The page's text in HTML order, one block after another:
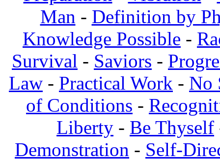
Man - Definition by
Knowledge Possible -
Survival - Saviors -
Law - Practical Work - No
of Conditions -
Liberty - Be Thyself
Demonstration - Self-